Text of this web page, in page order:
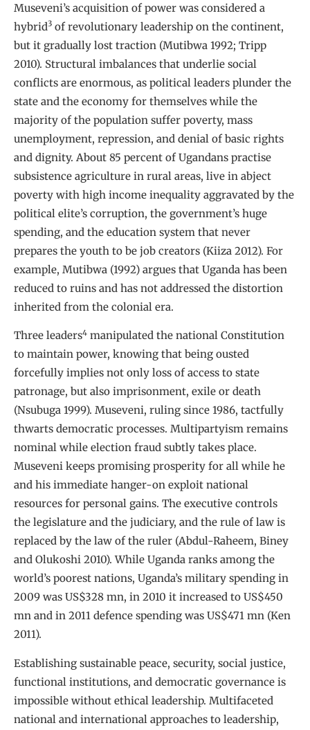
Museveni’s acquisition of power was considered a
hybrid3 of revolutionary leadership on the continent,
but it gradually lost traction (Mutibwa 1992; Tripp
2010). Structural imbalances that underlie social
conflicts are enormous, as political leaders plunder the
state and the economy for themselves while the
majority of the population suffer poverty, mass
unemployment, repression, and denial of basic rights
and dignity. About 85 percent of Ugandans practise
subsistence agriculture in rural areas, live in abject
poverty with high income inequality aggravated by the
political elite’s corruption, the government’s huge
spending, and the education system that never
prepares the youth to be job creators (Kiiza 2012). For
example, Mutibwa (1992) argues that Uganda has been
reduced to ruins and has not addressed the distortion
inherited from the colonial era.
Three leaders4 manipulated the national Constitution
to maintain power, knowing that being ousted
forcefully implies not only loss of access to state
patronage, but also imprisonment, exile or death
(Nsubuga 1999). Museveni, ruling since 1986, tactfully
thwarts democratic processes. Multipartyism remains
nominal while election fraud subtly takes place.
Museveni keeps promising prosperity for all while he
and his immediate hanger-on exploit national
resources for personal gains. The executive controls
the legislature and the judiciary, and the rule of law is
replaced by the law of the ruler (Abdul-Raheem, Biney
and Olukoshi 2010). While Uganda ranks among the
world’s poorest nations, Uganda’s military spending in
2009 was US$328 mn, in 2010 it increased to US$450
mn and in 2011 defence spending was US$471 mn (Ken
2011).
Establishing sustainable peace, security, social justice,
functional institutions, and democratic governance is
impossible without ethical leadership. Multifaceted
national and international approaches to leadership,